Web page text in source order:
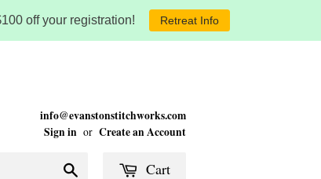
off your registration! Retreat Info
info@evanstonstitchworks.com
Sign in or Create an Account
Cart